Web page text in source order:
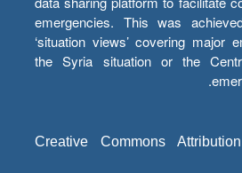
emergencies. This was
‘situation views’ covering major
the Syria situation or the
Creative Commons